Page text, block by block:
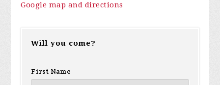
Google map and directions
Will you come?
First Name